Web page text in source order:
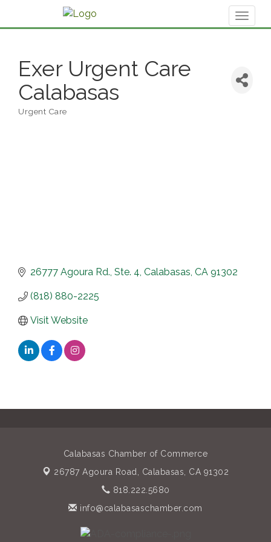
Exer Urgent Care
Calabasas
Categories
Urgent Care
26777 Agoura Rd., Ste. 4 Calabasas CA 91302
(818) 880-2225
Visit Website
Calabasas Chamber of Commerce
26787 Agoura Road, Calabasas, CA 91302
818.222.5680
info@calabasaschamber.com